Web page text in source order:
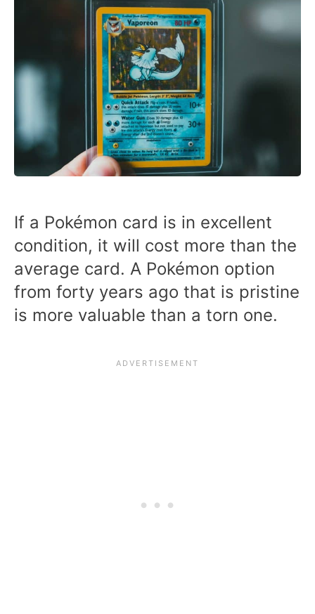
If a Pokémon card is in excellent
condition, it will cost more than the
average card. A Pokémon option
from forty years ago that is pristine
is more valuable than a torn one.